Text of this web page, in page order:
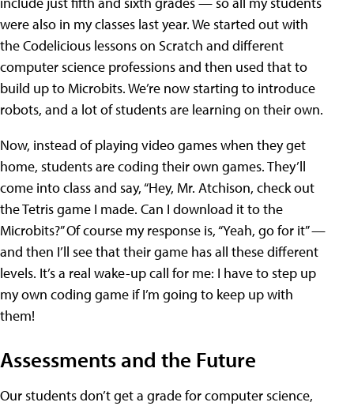
were also in my classes last year. We started out with
the Codelicious lessons on Scratch and different
computer science professions and then used that to
build up to Microbits. We’re now starting to introduce
robots, and a lot of students are learning on their own.
Now, instead of playing video games when they get
home, students are coding their own games. They’ll
come into class and say, “Hey, Mr. Atchison, check out
the Tetris game I made. Can I download it to the
Microbits?” Of course my response is, “Yeah, go for it” —
and then I’ll see that their game has all these different
levels. It’s a real wake-up call for me: I have to step up
my own coding game if I’m going to keep up with
them!
Assessments and the Future
Our students don’t get a grade for computer science,